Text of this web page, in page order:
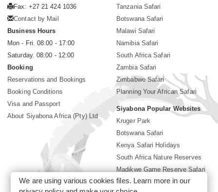
Fax: +27 21 424 1036
Contact by Mail
Business Hours
Mon - Fri. 08:00 - 17:00
Saturday. 08:00 - 12:00
Booking
Reservations and Bookings
Booking Conditions
Visa and Passport
About Siyabona Africa (Pty) Ltd
Tanzania Safari
Botswana Safari
Malawi Safari
Namibia Safari
South Africa Safari
Zambia Safari
Zimbabwe Safari
Planning Your African Safari
Siyabona Popular Websites
Kruger Park
Botswana Safari
Kenya Safari Holidays
South Africa Nature Reserves
Madikwe Game Reserve Safari
Lodges near Kruger Park
We are using various cookies files. Learn more in our